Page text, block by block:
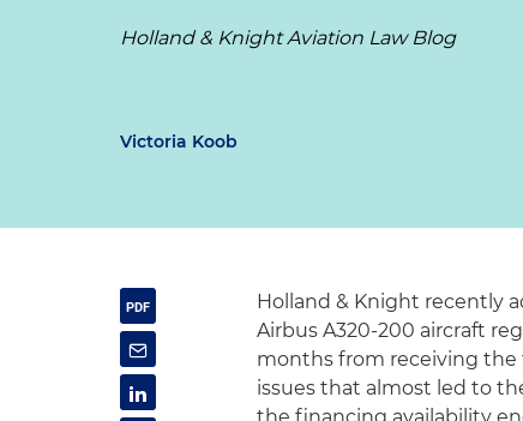
Holland & Knight Aviation Law Blog
Victoria Koob
Holland & Knight recently
Airbus A320-200 aircraft
months from receiving the
issues that almost led to